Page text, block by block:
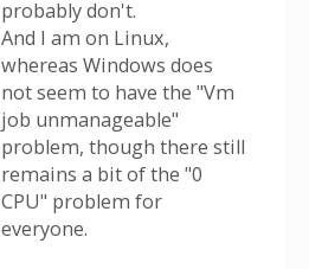
probably don't.
And I am on Linux,
whereas Windows does
not seem to have the "Vm
job unmanageable"
problem, though there still
remains a bit of the "0
CPU" problem for
everyone.